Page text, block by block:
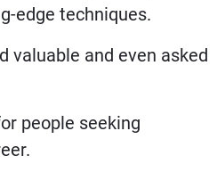
edge techniques.
valuable and even asked
people seeking